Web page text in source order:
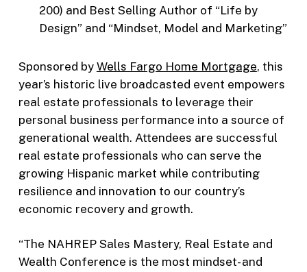
200) and Best Selling Author of “Life by
Design” and “Mindset, Model and Marketing”
Sponsored by Wells Fargo Home Mortgage, this
year’s historic live broadcasted event empowers
real estate professionals to leverage their
personal business performance into a source of
generational wealth. Attendees are successful
real estate professionals who can serve the
growing Hispanic market while contributing
resilience and innovation to our country’s
economic recovery and growth.
“The NAHREP Sales Mastery, Real Estate and
Wealth Conference is the most mindset- and